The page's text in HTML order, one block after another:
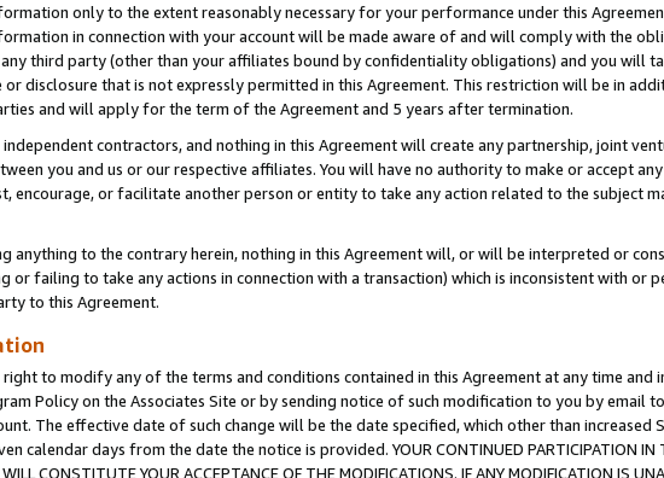
only to the extent reasonably necessary for your performance under this
in connection with your account will be made aware of and will comply with the
third party (other than your affiliates bound by confidentiality obligations) and you will
or disclosure that is not expressly permitted in this Agreement. This restriction will be in
and will apply for the term of the Agreement and 5 years after termination.
independent contractors, and nothing in this Agreement will create any partnership, joint
you and us or our respective affiliates. You will have no authority to make or accept
encourage, or facilitate another person or entity to take any action related to the subject
anything to the contrary herein, nothing in this Agreement will, or will be interpreted or
or failing to take any actions in connection with a transaction) which is inconsistent with or
to this Agreement.
right to modify any of the terms and conditions contained in this Agreement at any time
Policy on the Associates Site or by sending notice of such modification to you by email
The effective date of such change will be the date specified, which other than increased
calendar days from the date the notice is provided. YOUR CONTINUED PARTICIPATION IN
CONSTITUTE YOUR ACCEPTANCE OF THE MODIFICATIONS. IF ANY MODIFICATION IS